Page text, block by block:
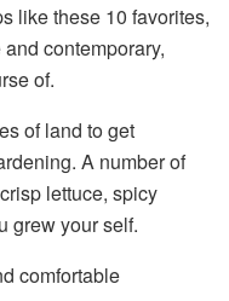
like these 10 favorites,
contemporary,
of.
of land to get
A number of
lettuce, spicy
grew your self.
comfortable